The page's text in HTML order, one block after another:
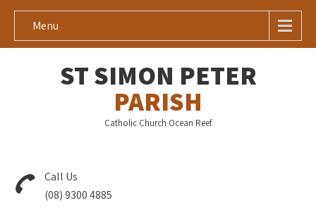
Menu
ST SIMON PETER
PARISH
Catholic Church Ocean Reef
Call Us
(08) 9300 4885